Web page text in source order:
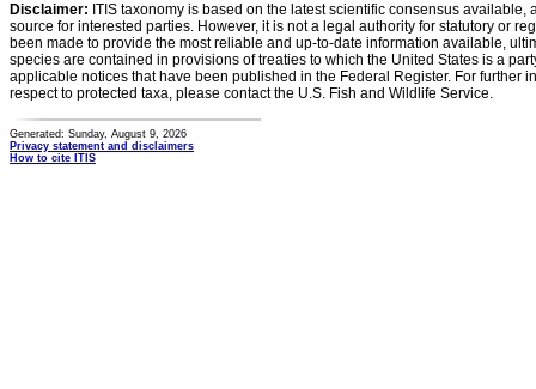
Disclaimer: ITIS taxonomy is based on the latest scientific consensus
source for interested parties. However, it is not a legal authority for statutory or
been made to provide the most reliable and up-to-date information available,
species are contained in provisions of treaties to which the United States is a
applicable notices that have been published in the Federal Register. For further
respect to protected taxa, please contact the U.S. Fish and Wildlife Service.
Generated: Sunday, August 9, 2026
Privacy statement and disclaimers
How to cite ITIS